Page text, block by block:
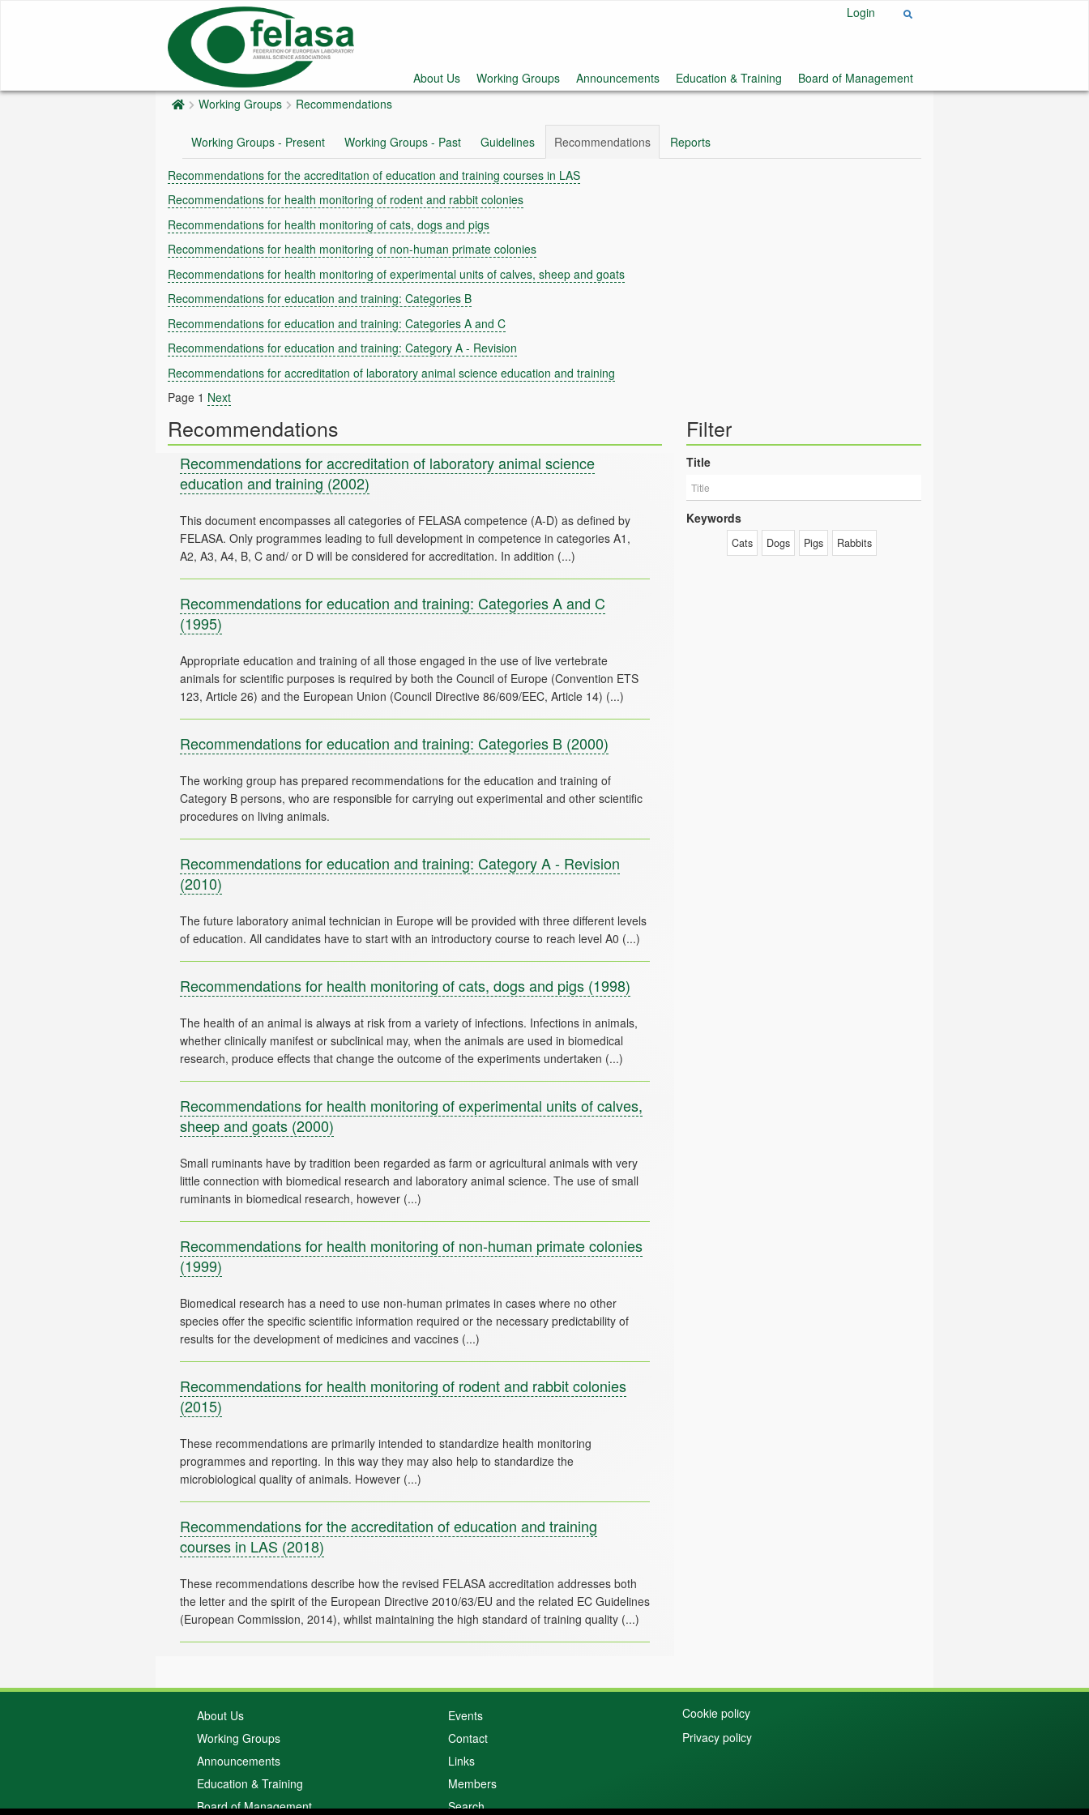
Login
About Us Working Groups Announcements Education & Training
Board of Management
Working Groups
Recommendations
Working Groups - Present Working Groups - Past Guidelines Recommendations Reports
Recommendations for the accreditation of education and training courses in LAS
Recommendations for health monitoring of rodent and rabbit colonies
Recommendations for health monitoring of cats, dogs and pigs
Recommendations for health monitoring of non-human primate colonies
Recommendations for health monitoring of experimental units of calves, sheep and goats
Recommendations for education and training: Categories B
Recommendations for education and training: Categories A and C
Recommendations for education and training: Category A - Revision
Recommendations for accreditation of laboratory animal science education and training
Page 1 Next
Recommendations
Recommendations for accreditation of laboratory animal science
education and training (2002)
This document encompasses all categories of FELASA competence (A-D) as defined by
FELASA. Only programmes leading to full development in competence in categories A1,
Recommendations for education and training: Categories A and C
(1995)
Appropriate education and training of all those engaged in the use of live vertebrate
animals for scientific purposes is required by both the Council of Europe (Convention ETS
Recommendations for education and training: Categories B (2000)
The working group has prepared recommendations for the education and training of
Category B persons, who are responsible for carrying out experimental and other scientific
Recommendations for education and training: Category A - Revision
(2010)
The future laboratory animal technician in Europe will be provided with three different levels
Recommendations for health monitoring of cats, dogs and pigs (1998)
The health of an animal is always at risk from a variety of infections. Infections in animals,
whether clinically manifest or subclinical may, when the animals are used in biomedical
Recommendations for health monitoring of experimental units of calves,
sheep and goats (2000)
Small ruminants have by tradition been regarded as farm or agricultural animals with very
little connection with biomedical research and laboratory animal science. The use of small
Recommendations for health monitoring of non-human primate colonies
(1999)
Biomedical research has a need to use non-human primates in cases where no other
species offer the specific scientific information required or the necessary predictability of
Recommendations for health monitoring of rodent and rabbit colonies
(2015)
These recommendations are primarily intended to standardize health monitoring
programmes and reporting. In this way they may also help to standardize the
Recommendations for the accreditation of education and training
courses in LAS (2018)
These recommendations describe how the revised FELASA accreditation addresses both
the letter and the spirit of the European Directive 2010/63/EU and the related EC Guidelines
Filter
Title
Keywords
Cats Dogs Pigs Rabbits
About Us
Working Groups
Announcements
Education & Training
Board of Management
Events
Contact
Links
Members
Search
Cookie policy
Privacy policy